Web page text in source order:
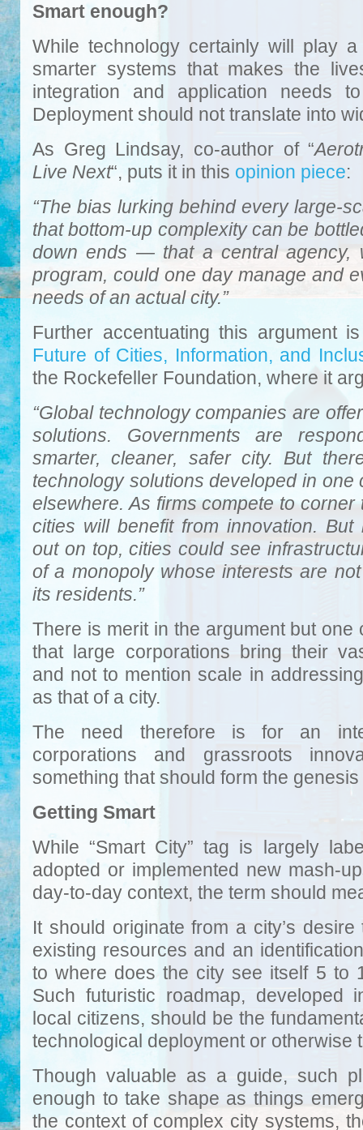
Smart enough?
While technology certainly will play
smarter systems that makes the
integration and application needs
Deployment should not translate into
As Greg Lindsay, co-author of “
Live Next“, puts it in this opinion piece:
“The bias lurking behind every large-
that bottom-up complexity can be
down ends — that a central agency,
program, could one day manage and
needs of an actual city.”
Further accentuating this argument
Future of Cities, Information, and
the Rockefeller Foundation, where it
“Global technology companies are
solutions. Governments are
smarter, cleaner, safer city. But
technology solutions developed in one
elsewhere. As firms compete to
cities will benefit from innovation.
out on top, cities could see
of a monopoly whose interests are
its residents.”
There is merit in the argument but one
that large corporations bring their
and not to mention scale in
as that of a city.
The need therefore is for an
corporations and grassroots
something that should form the genesis
Getting Smart
While “Smart City” tag is largely
adopted or implemented new mash-
day-to-day context, the term should
It should originate from a city’s
existing resources and an
to where does the city see itself 5 to
Such futuristic roadmap, developed
local citizens, should be the
technological deployment or otherwise
Though valuable as a guide, such
enough to take shape as things
the context of complex city systems,